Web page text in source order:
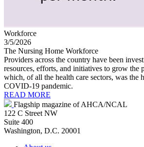
Workforce
3/5/2026
The Nursing Home Workforce
Providers across the country have been
resources, efforts, and initiatives to grow the
which, of all the health care sectors, was the
COVID-19 pandemic.
READ MORE
Flagship magazine of AHCA/NCAL
122 C Street NW
Suite 400
Washington, D.C. 20001